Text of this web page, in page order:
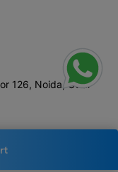
126, Noida, Uttar